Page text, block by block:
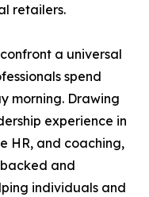
retailers.
a universal
spend
morning. Drawing
experience in
HR, and coaching,
and
individuals and